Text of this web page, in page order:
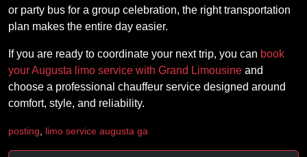
or party bus for a group celebration, the right transportation
plan makes the entire day easier.
If you are ready to coordinate your next trip, you can book
your Augusta limo service with Grand Limousine and
choose a professional chauffeur service designed around
comfort, style, and reliability.
posting limo service augusta ga